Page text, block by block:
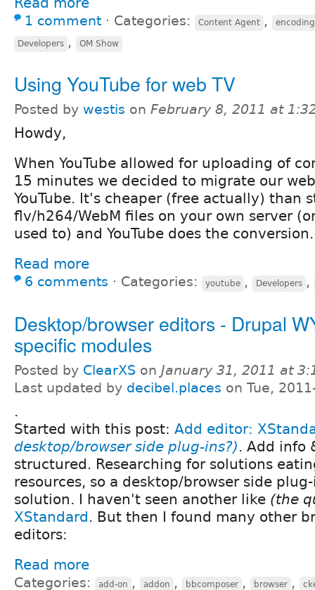
1 comment ⋅ Categories: Content Agent , encoding
Developers , OM Show
Using YouTube for web TV
Posted by westis on February 8, 2011 at
Howdy,
When YouTube allowed for uploading of
15 minutes we decided to migrate our
YouTube. It's cheaper (free actually) than
flv/h264/WebM files on your own server
used to) and YouTube does the conversion.
Read more
6 comments ⋅ Categories: youtube , Developers ,
Desktop/browser editors - Drupal
specific modules
Posted by ClearXS on January 31, 2011 at
Last updated by decibel.places on Tue,
.
Started with this post: Add editor:
desktop/browser side plug-ins?). Add info
structured. Researching for solutions
resources, so a desktop/browser side
solution. I haven't seen another like (the
XStandard. But then I found many other
editors:
Read more
Categories: add-on , addon , bbcomposer , browser ,